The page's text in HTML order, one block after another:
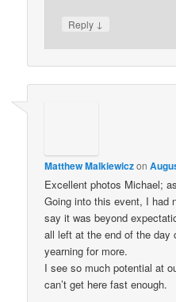
Reply ↓
Matthew Malkiewiczon
Excellent photos Michael;
Going into this event, I had
say it was beyond
all left at the end of the
yearning for more.
I see so much potential at
can’t get here fast enough.